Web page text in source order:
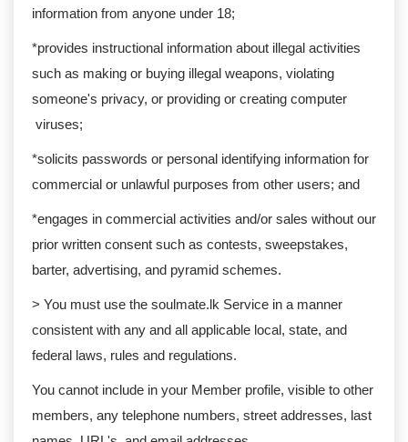
information from anyone under 18;
*provides instructional information about illegal activities
such as making or buying illegal weapons, violating
someone's privacy, or providing or creating computer
viruses;
*solicits passwords or personal identifying information for
commercial or unlawful purposes from other users; and
*engages in commercial activities and/or sales without our
prior written consent such as contests, sweepstakes,
barter, advertising, and pyramid schemes.
> You must use the soulmate.lk Service in a manner
consistent with any and all applicable local, state, and
federal laws, rules and regulations.
You cannot include in your Member profile, visible to other
members, any telephone numbers, street addresses, last